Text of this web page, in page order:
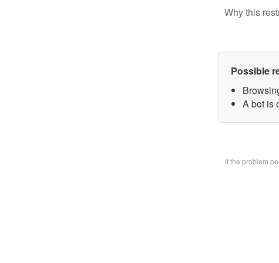
Why this
Possible
A bot is
If the problem